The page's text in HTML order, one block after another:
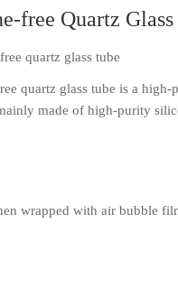
free Quartz Glass
quartz glass tube
quartz glass tube is a high-
made of high-purity
wrapped with air bubble